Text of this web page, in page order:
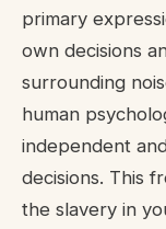
primary
own decisions
surrounding
human
independent
decisions. This
the slavery in